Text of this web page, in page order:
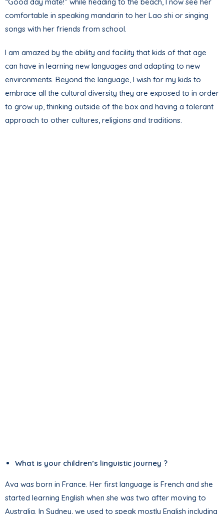
comfortable in speaking mandarin to her Lao shi or singing
songs with her friends from school.
I am amazed by the ability and facility that kids of that age
can have in learning new languages and adapting to new
environments. Beyond the language, I wish for my kids to
embrace all the cultural diversity they are exposed to in order
to grow up, thinking outside of the box and having a tolerant
approach to other cultures, religions and traditions.
What is your children’s linguistic journey ?
Ava was born in France. Her first language is French and she
started learning English when she was two after moving to
Australia. In Sydney, we used to speak mostly English including